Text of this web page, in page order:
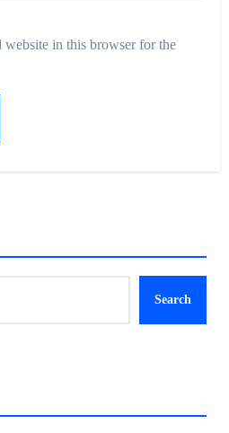
website in this browser for the
Search